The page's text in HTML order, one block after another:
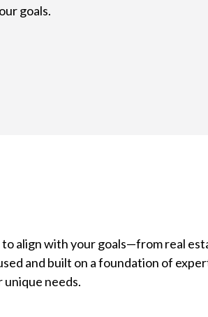
goals.
align with your goals—from real
and built on a foundation of
needs.